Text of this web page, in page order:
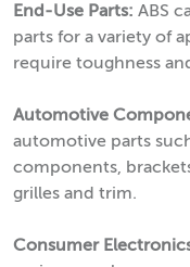
End-Use Parts: ABS
parts for a variety of
require toughness
Automotive
automotive parts
components,
grilles and trim.
Consumer